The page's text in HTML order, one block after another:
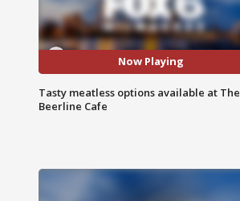
Now Playing
Tasty meatless options available at The
Beerline Cafe